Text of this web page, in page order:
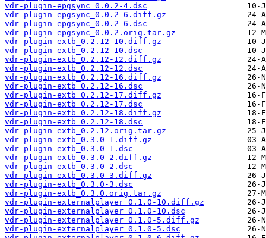
vdr-plugin-epgsync_0.0.2-4.dsc
vdr-plugin-epgsync_0.0.2-6.diff.gz
vdr-plugin-epgsync_0.0.2-6.dsc
vdr-plugin-epgsync_0.0.2.orig.tar.gz
vdr-plugin-extb_0.2.12-10.diff.gz
vdr-plugin-extb_0.2.12-10.dsc
vdr-plugin-extb_0.2.12-12.diff.gz
vdr-plugin-extb_0.2.12-12.dsc
vdr-plugin-extb_0.2.12-16.diff.gz
vdr-plugin-extb_0.2.12-16.dsc
vdr-plugin-extb_0.2.12-17.diff.gz
vdr-plugin-extb_0.2.12-17.dsc
vdr-plugin-extb_0.2.12-18.diff.gz
vdr-plugin-extb_0.2.12-18.dsc
vdr-plugin-extb_0.2.12.orig.tar.gz
vdr-plugin-extb_0.3.0-1.diff.gz
vdr-plugin-extb_0.3.0-1.dsc
vdr-plugin-extb_0.3.0-2.diff.gz
vdr-plugin-extb_0.3.0-2.dsc
vdr-plugin-extb_0.3.0-3.diff.gz
vdr-plugin-extb_0.3.0-3.dsc
vdr-plugin-extb_0.3.0.orig.tar.gz
vdr-plugin-externalplayer_0.1.0-10.diff.gz
vdr-plugin-externalplayer_0.1.0-10.dsc
vdr-plugin-externalplayer_0.1.0-5.diff.gz
vdr-plugin-externalplayer_0.1.0-5.dsc